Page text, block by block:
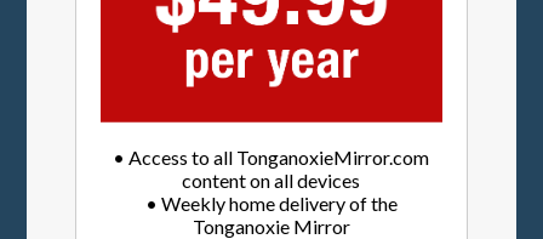
• Access to all TonganoxieMirror.com
content on all devices
• Weekly home delivery of the
Tonganoxie Mirror